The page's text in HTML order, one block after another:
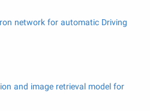
network for automatic Driving
and image retrieval model for